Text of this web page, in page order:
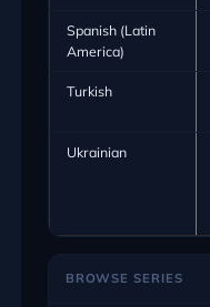
Spanish (Latin
America)
Turkish
Ukrainian
BROWSE SERIES